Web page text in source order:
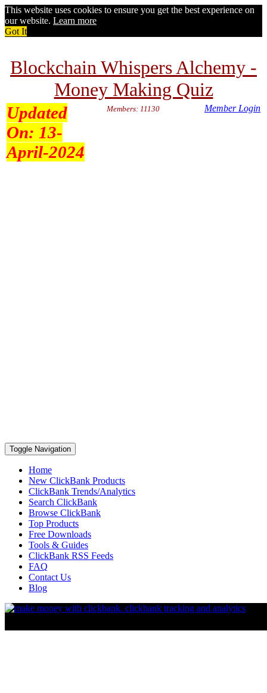
This website uses cookies to ensure you get the best experience on
our website. Learn more
Got It
Blockchain Whispers Alchemy -
Money Making Quiz
Updated
On: 13-
April-2024
Members: 11130 Member Login
Toggle Navigation
Home
New ClickBank Products
ClickBank Trends/Analytics
Search ClickBank
Browse ClickBank
Top Products
Free Downloads
Tools & Guides
ClickBank RSS Feeds
FAQ
Contact Us
Blog